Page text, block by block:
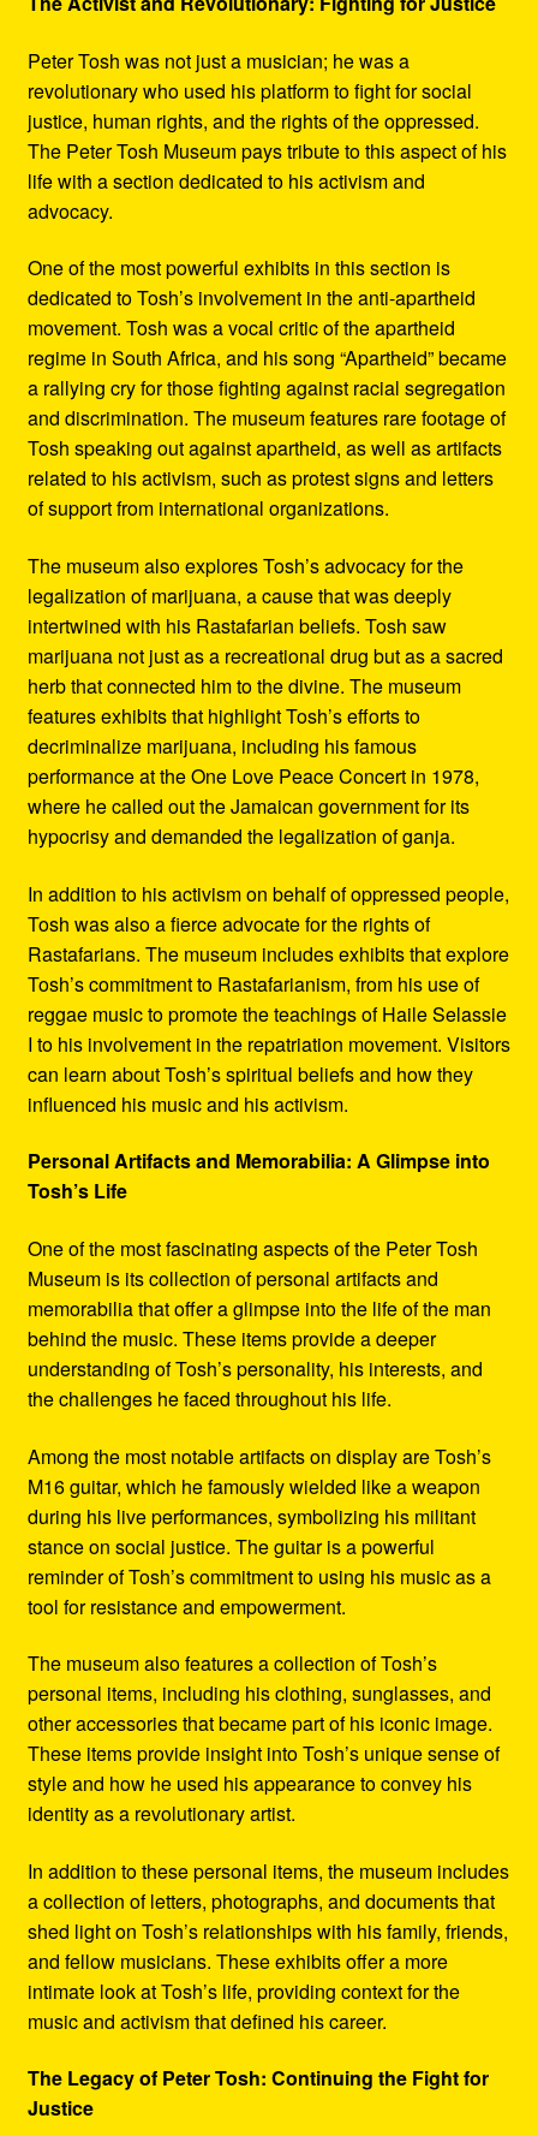
Peter Tosh was not just a musician; he was a
revolutionary who used his platform to fight for social
justice, human rights, and the rights of the oppressed.
The Peter Tosh Museum pays tribute to this aspect of his
life with a section dedicated to his activism and
advocacy.
One of the most powerful exhibits in this section is
dedicated to Tosh’s involvement in the anti-apartheid
movement. Tosh was a vocal critic of the apartheid
regime in South Africa, and his song “Apartheid” became
a rallying cry for those fighting against racial segregation
and discrimination. The museum features rare footage of
Tosh speaking out against apartheid, as well as artifacts
related to his activism, such as protest signs and letters
of support from international organizations.
The museum also explores Tosh’s advocacy for the
legalization of marijuana, a cause that was deeply
intertwined with his Rastafarian beliefs. Tosh saw
marijuana not just as a recreational drug but as a sacred
herb that connected him to the divine. The museum
features exhibits that highlight Tosh’s efforts to
decriminalize marijuana, including his famous
performance at the One Love Peace Concert in 1978,
where he called out the Jamaican government for its
hypocrisy and demanded the legalization of ganja.
In addition to his activism on behalf of oppressed people,
Tosh was also a fierce advocate for the rights of
Rastafarians. The museum includes exhibits that explore
Tosh’s commitment to Rastafarianism, from his use of
reggae music to promote the teachings of Haile Selassie
I to his involvement in the repatriation movement. Visitors
can learn about Tosh’s spiritual beliefs and how they
influenced his music and his activism.
Personal Artifacts and Memorabilia: A Glimpse into
Tosh’s Life
One of the most fascinating aspects of the Peter Tosh
Museum is its collection of personal artifacts and
memorabilia that offer a glimpse into the life of the man
behind the music. These items provide a deeper
understanding of Tosh’s personality, his interests, and
the challenges he faced throughout his life.
Among the most notable artifacts on display are Tosh’s
M16 guitar, which he famously wielded like a weapon
during his live performances, symbolizing his militant
stance on social justice. The guitar is a powerful
reminder of Tosh’s commitment to using his music as a
tool for resistance and empowerment.
The museum also features a collection of Tosh’s
personal items, including his clothing, sunglasses, and
other accessories that became part of his iconic image.
These items provide insight into Tosh’s unique sense of
style and how he used his appearance to convey his
identity as a revolutionary artist.
In addition to these personal items, the museum includes
a collection of letters, photographs, and documents that
shed light on Tosh’s relationships with his family, friends,
and fellow musicians. These exhibits offer a more
intimate look at Tosh’s life, providing context for the
music and activism that defined his career.
The Legacy of Peter Tosh: Continuing the Fight for
Justice